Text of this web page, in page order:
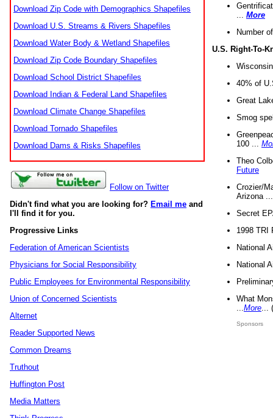
Download Zip Code with Demographics Shapefiles
Download U.S. Streams & Rivers Shapefiles
Download Water Body & Wetland Shapefiles
Download Zip Code Boundary Shapefiles
Download School District Shapefiles
Download Indian & Federal Land Shapefiles
Download Climate Change Shapefiles
Download Tornado Shapefiles
Download Dams & Risks Shapefiles
Follow on Twitter
Didn't find what you are looking for? Email me and
I'll find it for you.
Progressive Links
Federation of American Scientists
Physicians for Social Responsibility
Public Employees for Environmental Responsibility
Union of Concerned Scientists
Alternet
Reader Supported News
Common Dreams
Truthout
Huffington Post
Media Matters
More
Number
U.S. Right-To-
40% of
Great
Smog
100 ...
Theo
Future
Crozier/
Arizona
Secret
1998 TRI
National
National
What
More
Sponsors